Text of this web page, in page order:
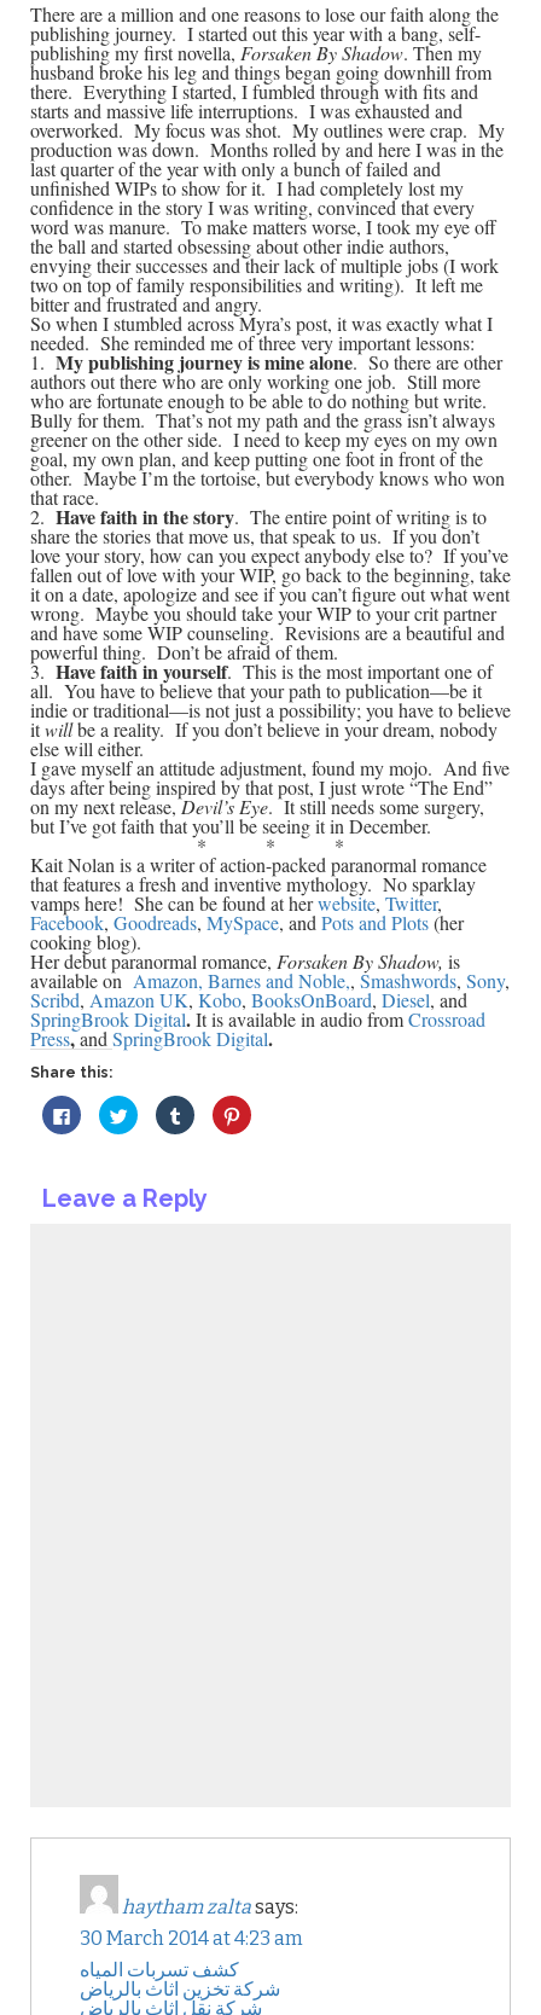
There are a million and one reasons to lose our faith along the
publishing journey. I started out this year with a bang, self-
publishing my first novella, Forsaken By Shadow. Then my
husband broke his leg and things began going downhill from
there. Everything I started, I fumbled through with fits and
starts and massive life interruptions. I was exhausted and
overworked. My focus was shot. My outlines were crap. My
production was down. Months rolled by and here I was in the
last quarter of the year with only a bunch of failed and
unfinished WIPs to show for it. I had completely lost my
confidence in the story I was writing, convinced that every
word was manure. To make matters worse, I took my eye off
the ball and started obsessing about other indie authors,
envying their successes and their lack of multiple jobs (I work
two on top of family responsibilities and writing). It left me
bitter and frustrated and angry.
So when I stumbled across Myra’s post, it was exactly what I
needed. She reminded me of three very important lessons:
1. My publishing journey is mine alone. So there are other
authors out there who are only working one job. Still more
who are fortunate enough to be able to do nothing but write.
Bully for them. That’s not my path and the grass isn’t always
greener on the other side. I need to keep my eyes on my own
goal, my own plan, and keep putting one foot in front of the
other. Maybe I’m the tortoise, but everybody knows who won
that race.
2. Have faith in the story. The entire point of writing is to
share the stories that move us, that speak to us. If you don’t
love your story, how can you expect anybody else to? If you’ve
fallen out of love with your WIP, go back to the beginning, take
it on a date, apologize and see if you can’t figure out what went
wrong. Maybe you should take your WIP to your crit partner
and have some WIP counseling. Revisions are a beautiful and
powerful thing. Don’t be afraid of them.
3. Have faith in yourself. This is the most important one of
all. You have to believe that your path to publication—be it
indie or traditional—is not just a possibility; you have to believe
itwillbe a reality. If you don’t believe in your dream, nobody
else will either.
I gave myself an attitude adjustment, found my mojo. And five
days after being inspired by that post, I just wrote “The End”
on my next release,Devil’s Eye. It still needs some surgery,
but I’ve got faith that you’ll be seeing it in December.
* * *
Kait Nolan is a writer of action-packed paranormal romance
that features a fresh and inventive mythology. No sparklay
vamps here! She can be found at herwebsite, Twitter,
Facebook, Goodreads, MySpace, and Pots and Plots(her
cooking blog).
Her debut paranormal romance, Forsaken By Shadow, is
available on Amazon, Barnes and Noble,, Smashwords, Sony,
Scribd, Amazon UK, Kobo, BooksOnBoard, Diesel, and
SpringBrook Digital.It is available in audio fromCrossroad
Press,and SpringBrook Digital.
Share this:
Click
to
share
in
new
Click
to
share
in
new
Click
to
share
in
new
Click
to
Leave a Reply
haytham zaltasays:
30 March 2014 at 4:23 am
كشف تسربات المياه
شركة تخزين اثاث بالرياض
شركة نقل اثاث بالرياض